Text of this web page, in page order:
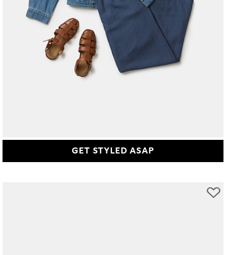
GET STYLED ASAP